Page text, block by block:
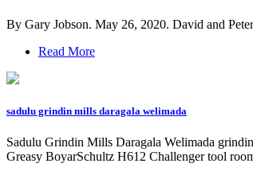
By Gary Jobson. May 26, 2020. David and
Read More
sadulu grindin mills daragala welimada
Sadulu Grindin Mills Daragala Welimada
Greasy BoyarSchultz H612 Challenger tool